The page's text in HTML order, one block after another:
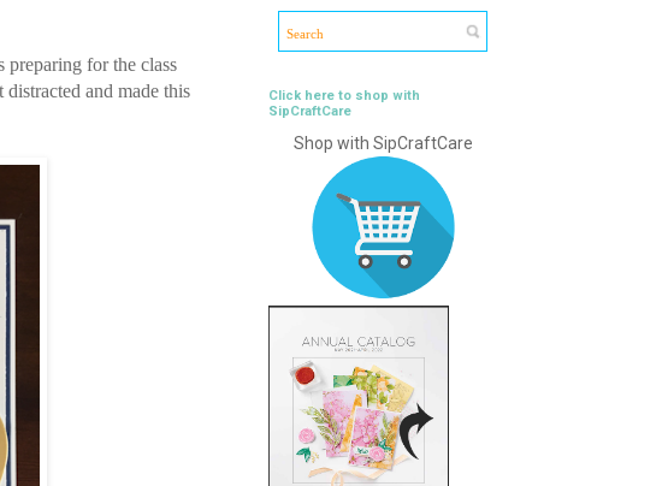
for the class
distracted and made this
Click here to shop with
SipCraftCare
Shop with SipCraftCare